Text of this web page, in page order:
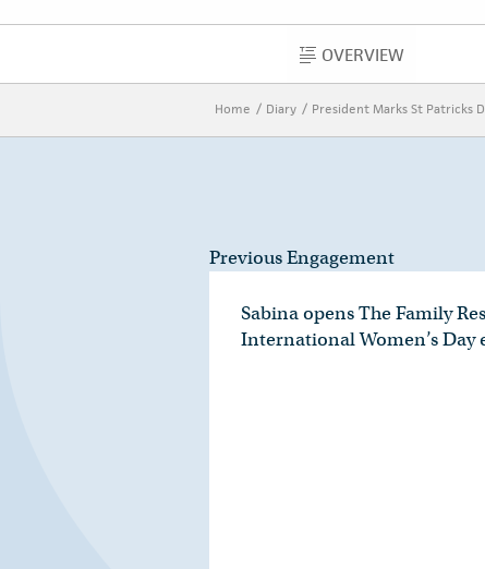
OVERVIEW
OVERVIEW
Home Diary President Marks St Patricks
Previous Engagement
Sabina opens The Family
International Women’s Day